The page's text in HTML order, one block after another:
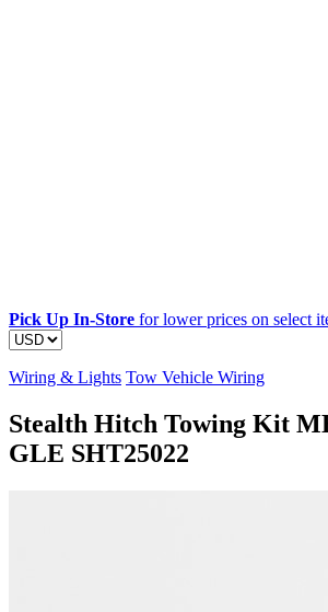
Pick Up In-Store for lower prices on select
Wiring & Lights Tow Vehicle Wiring
Stealth Hitch Towing Kit
GLE SHT25022